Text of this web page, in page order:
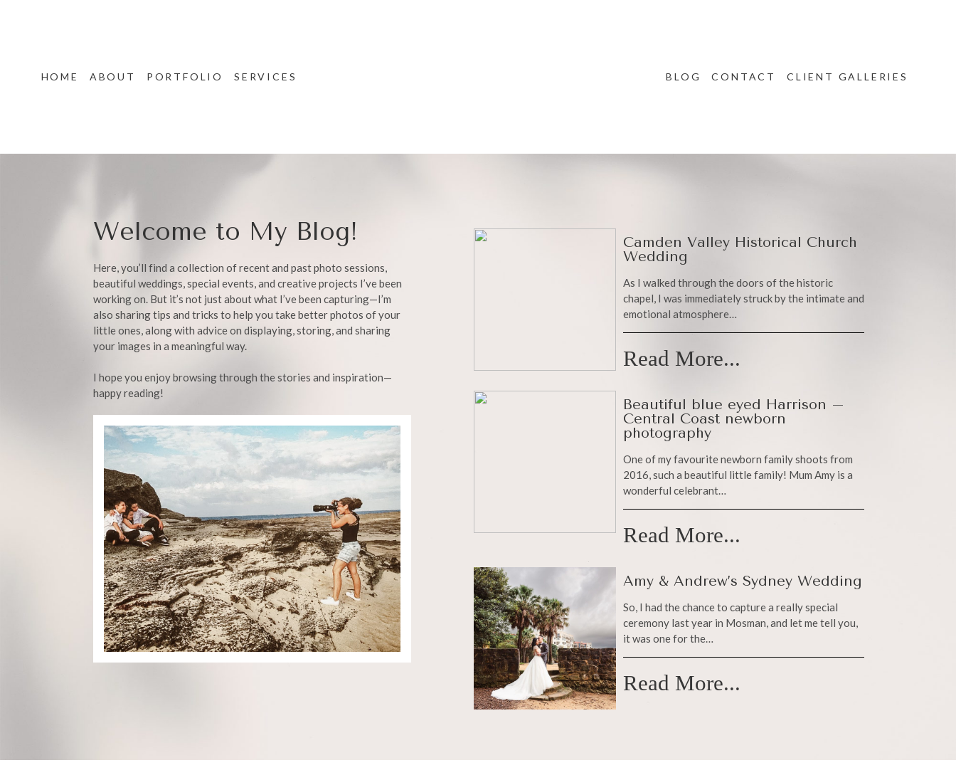
HOME ABOUT PORTFOLIO SERVICES BLOG CONTACT CLIENT GALLERIES
Welcome to My Blog!
Here, you’ll find a collection of recent and past photo sessions,
beautiful weddings, special events, and creative projects I’ve been
working on. But it’s not just about what I’ve been capturing—I’m
also sharing tips and tricks to help you take better photos of your
little ones, along with advice on displaying, storing, and sharing
your images in a meaningful way.
I hope you enjoy browsing through the stories and inspiration—
happy reading!
Camden Valley Historical Church
Wedding
As I walked through the doors of the historic
chapel, I was immediately struck by the intimate and
emotional atmosphere…
Read More...
Beautiful blue eyed Harrison –
Central Coast newborn
photography
One of my favourite newborn family shoots from
2016, such a beautiful little family! Mum Amy is a
wonderful celebrant…
Read More...
Amy & Andrew’s Sydney Wedding
So, I had the chance to capture a really special
ceremony last year in Mosman, and let me tell you,
it was one for the…
Read More...